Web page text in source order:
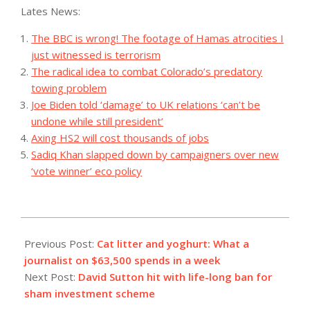
Lates News:
The BBC is wrong! The footage of Hamas atrocities I
just witnessed is terrorism
The radical idea to combat Colorado’s predatory
towing problem
Joe Biden told ‘damage’ to UK relations ‘can’t be
undone while still president’
Axing HS2 will cost thousands of jobs
Sadiq Khan slapped down by campaigners over new
‘vote winner’ eco policy
07-
03
Previous Post: Cat litter and yoghurt: What a
journalist on $63,500 spends in a week
Next Post: David Sutton hit with life-long ban for
sham investment scheme